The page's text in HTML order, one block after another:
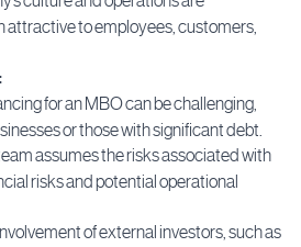
attractive to employees, customers,
for an MBO can be challenging,
or those with significant debt.
assumes the risks associated with
risks and potential operational
of external investors, such as